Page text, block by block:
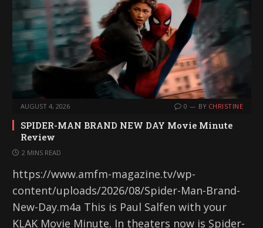
AUGUST 4, 2026 0 BY CHRISTINE
SPIDER-MAN BRAND NEW DAY Movie Minute
Review
2 MINS READ
https://www.amfm-magazine.tv/wp-
content/uploads/2026/08/Spider-Man-Brand-
New-Day.m4a This is Paul Salfen with your
KLAK Movie Minute. In theaters now is Spider-